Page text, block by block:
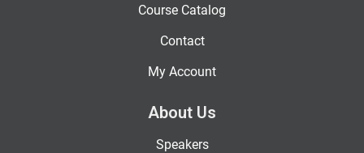
Course Catalog
Contact
My Account
About Us
Speakers